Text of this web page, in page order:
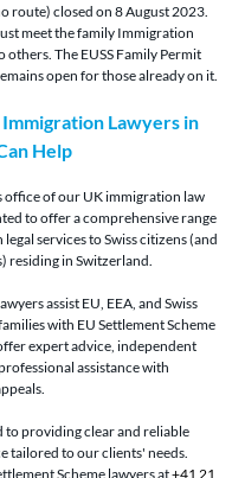
route) closed on 8 August 2023.
meet the family Immigration
others. The EUSS Family Permit
open for those already on it.
Lawyers in
Help
office of our UK immigration law
to offer a comprehensive range
services to Swiss citizens (and
residing in Switzerland.
assist EU, EEA, and Swiss
with EU Settlement Scheme
expert advice, independent
assistance with
to providing clear and reliable
tailored to our clients' needs.
Scheme lawyers at +41 21